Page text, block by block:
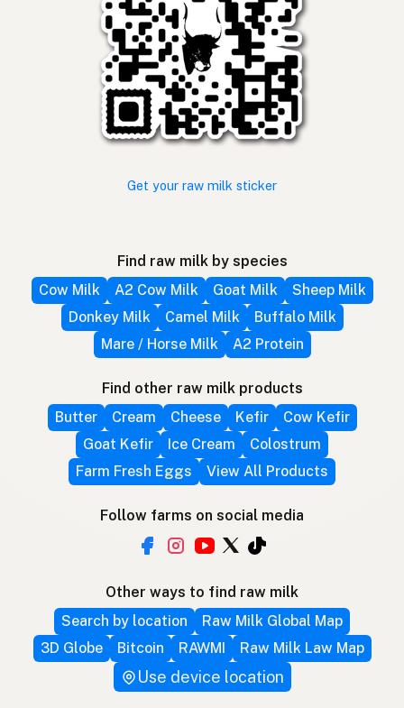
Get your raw milk sticker
Find raw milk by species
Cow Milk
A2 Cow Milk Goat Milk
Sheep Milk
Donkey Milk
Camel Milk
Buffalo Milk
Mare / Horse Milk
A2 Protein
Find other raw milk products
Butter
Cream Cheese Kefir
Cow Kefir
Goat Kefir
Ice Cream
Colostrum
Farm Fresh Eggs
View All Products
Follow farms on social media
Other ways to find raw milk
Search by location
Raw Milk Global Map
3D Globe
Bitcoin RAWMI Raw Milk Law Map
Use device location